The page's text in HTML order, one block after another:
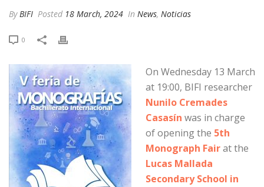
ByBIFI Posted 18 March, 2024 In News, Noticias
0
On Wednesday 13 March
at 19:00, BIFI researcher
Nunilo Cremades
Casasín was in charge
of opening the 5th
Monograph Fairat the
Lucas Mallada
Secondary School in